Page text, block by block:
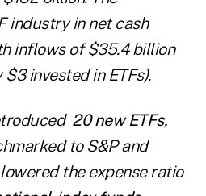
industryin net cash
inflows of $35.4 billion
invested in ETFs).
20 new ETFs,
to S&P and
the expense ratio